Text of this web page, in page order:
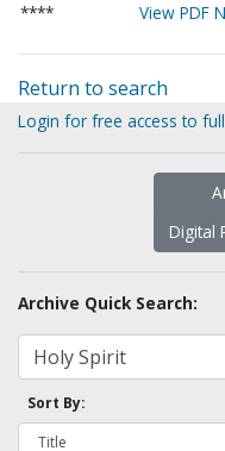
****
View PDF
Return to search
Login for free access to
Digital
Archive Quick Search:
Sort By: